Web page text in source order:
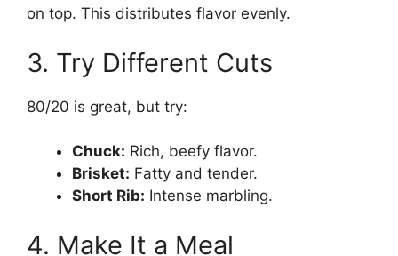
on top. This distributes flavor evenly.
3. Try Different Cuts
80/20 is great, but try:
Chuck: Rich, beefy flavor.
Brisket: Fatty and tender.
Short Rib: Intense marbling.
4. Make It a Meal